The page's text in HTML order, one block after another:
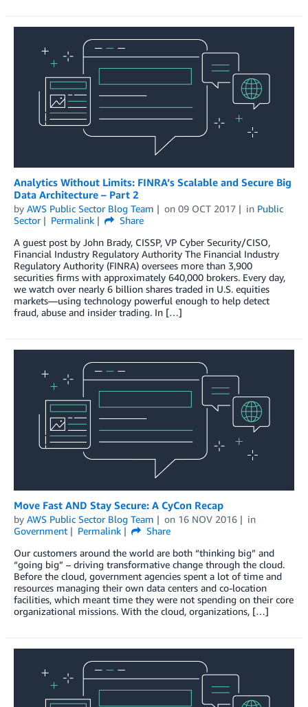
Analytics Without Limits: FINRA’s Scalable and Secure Big
Data Architecture – Part 2
by AWS Public Sector Blog Team on 09 OCT 2017 in Public
Sector
Permalink
Share
A guest post by John Brady, CISSP, VP Cyber Security/CISO,
Financial Industry Regulatory Authority The Financial Industry
Regulatory Authority (FINRA) oversees more than 3,900
securities firms with approximately 640,000 brokers. Every day,
we watch over nearly 6 billion shares traded in U.S. equities
markets—using technology powerful enough to help detect
fraud, abuse and insider trading. In […]
Move Fast AND Stay Secure: A CyCon Recap
by AWS Public Sector Blog Team on 16 NOV 2016
in
Government
Permalink
Share
Our customers around the world are both “thinking big” and
“going big” – driving transformative change through the cloud.
Before the cloud, government agencies spent a lot of time and
resources managing their own data centers and co-location
facilities, which meant time they were not spending on their core
organizational missions. With the cloud, organizations, […]